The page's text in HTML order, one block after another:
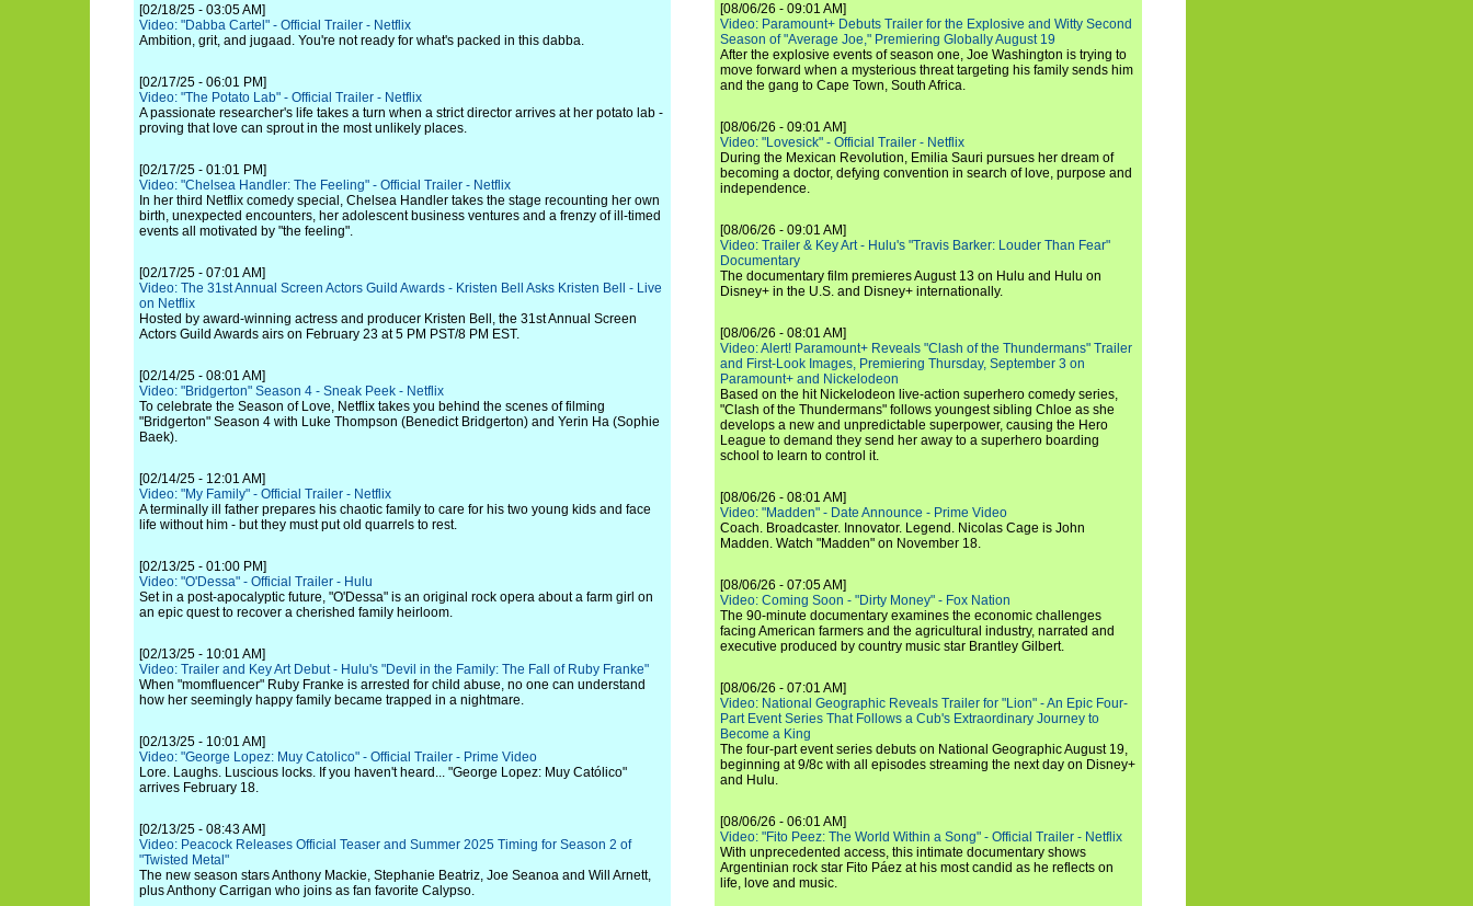
[02/18/25 - 03:05 AM]
Video: "Dabba Cartel" - Official Trailer - Netflix
Ambition, grit, and jugaad. You're not ready for what's packed in this dabba.
[02/17/25 - 06:01 PM]
Video: "The Potato Lab" - Official Trailer - Netflix
A passionate researcher's life takes a turn when a strict director arrives at her potato lab -
proving that love can sprout in the most unlikely places.
[02/17/25 - 01:01 PM]
Video: "Chelsea Handler: The Feeling" - Official Trailer - Netflix
In her third Netflix comedy special, Chelsea Handler takes the stage recounting her own
birth, unexpected encounters, her adolescent business ventures and a frenzy of ill-timed
events all motivated by "the feeling".
[02/17/25 - 07:01 AM]
Video: The 31st Annual Screen Actors Guild Awards - Kristen Bell Asks Kristen Bell - Live
on Netflix
Hosted by award-winning actress and producer Kristen Bell, the 31st Annual Screen
Actors Guild Awards airs on February 23 at 5 PM PST/8 PM EST.
[02/14/25 - 08:01 AM]
Video: "Bridgerton" Season 4 - Sneak Peek - Netflix
To celebrate the Season of Love, Netflix takes you behind the scenes of filming
"Bridgerton" Season 4 with Luke Thompson (Benedict Bridgerton) and Yerin Ha (Sophie
Baek).
[02/14/25 - 12:01 AM]
Video: "My Family" - Official Trailer - Netflix
A terminally ill father prepares his chaotic family to care for his two young kids and face
life without him - but they must put old quarrels to rest.
[02/13/25 - 01:00 PM]
Video: "O'Dessa" - Official Trailer - Hulu
Set in a post-apocalyptic future, "O'Dessa" is an original rock opera about a farm girl on
an epic quest to recover a cherished family heirloom.
[02/13/25 - 10:01 AM]
Video: Trailer and Key Art Debut - Hulu's "Devil in the Family: The Fall of Ruby Franke"
When "momfluencer" Ruby Franke is arrested for child abuse, no one can understand
how her seemingly happy family became trapped in a nightmare.
[02/13/25 - 10:01 AM]
Video: "George Lopez: Muy Catolico" - Official Trailer - Prime Video
Lore. Laughs. Luscious locks. If you haven't heard... "George Lopez: Muy Católico"
arrives February 18.
[02/13/25 - 08:43 AM]
Video: Peacock Releases Official Teaser and Summer 2025 Timing for Season 2 of
"Twisted Metal"
The new season stars Anthony Mackie, Stephanie Beatriz, Joe Seanoa and Will Arnett,
plus Anthony Carrigan who joins as fan favorite Calypso.
[08/06/26 - 09:01 AM]
Video: Paramount+ Debuts Trailer for the Explosive and Witty Second
Season of "Average Joe," Premiering Globally August 19
After the explosive events of season one, Joe Washington is trying to
move forward when a mysterious threat targeting his family sends him
and the gang to Cape Town, South Africa.
[08/06/26 - 09:01 AM]
Video: "Lovesick" - Official Trailer - Netflix
During the Mexican Revolution, Emilia Sauri pursues her dream of
becoming a doctor, defying convention in search of love, purpose and
independence.
[08/06/26 - 09:01 AM]
Video: Trailer & Key Art - Hulu's "Travis Barker: Louder Than Fear"
Documentary
The documentary film premieres August 13 on Hulu and Hulu on
Disney+ in the U.S. and Disney+ internationally.
[08/06/26 - 08:01 AM]
Video: Alert! Paramount+ Reveals "Clash of the Thundermans" Trailer
and First-Look Images, Premiering Thursday, September 3 on
Paramount+ and Nickelodeon
Based on the hit Nickelodeon live-action superhero comedy series,
"Clash of the Thundermans" follows youngest sibling Chloe as she
develops a new and unpredictable superpower, causing the Hero
League to demand they send her away to a superhero boarding
school to learn to control it.
[08/06/26 - 08:01 AM]
Video: "Madden" - Date Announce - Prime Video
Coach. Broadcaster. Innovator. Legend. Nicolas Cage is John
Madden. Watch "Madden" on November 18.
[08/06/26 - 07:05 AM]
Video: Coming Soon - "Dirty Money" - Fox Nation
The 90-minute documentary examines the economic challenges
facing American farmers and the agricultural industry, narrated and
executive produced by country music star Brantley Gilbert.
[08/06/26 - 07:01 AM]
Video: National Geographic Reveals Trailer for "Lion" - An Epic Four-
Part Event Series That Follows a Cub's Extraordinary Journey to
Become a King
The four-part event series debuts on National Geographic August 19,
beginning at 9/8c with all episodes streaming the next day on Disney+
and Hulu.
[08/06/26 - 06:01 AM]
Video: "Fito Peez: The World Within a Song" - Official Trailer - Netflix
With unprecedented access, this intimate documentary shows
Argentinian rock star Fito Páez at his most candid as he reflects on
life, love and music.